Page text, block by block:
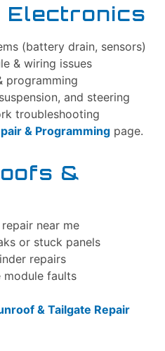
(battery drain, sensors)
& wiring issues
programming
and steering
troubleshooting
& Programming page.
&
near me
or stuck panels
repairs
faults
& Tailgate Repair